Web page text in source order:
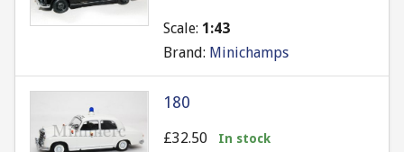
Scale: 1:43
Brand: Minichamps
180
£32.50 In stock